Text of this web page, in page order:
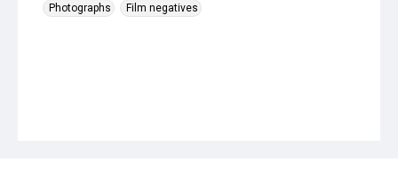
Photographs
Film negatives